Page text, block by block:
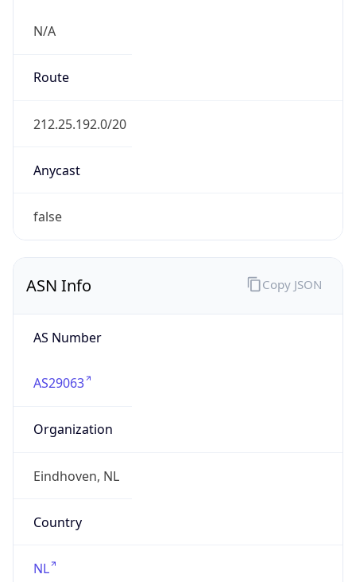
N/A
Route
212.25.192.0/20
Anycast
false
ASN Info
AS Number
AS29063
Organization
Eindhoven, NL
Country
NL
Copy JSON